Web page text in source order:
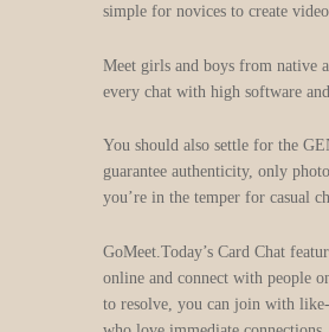
simple for novices to create
Meet girls and boys from native
every chat with high software
You should also settle for the
guarantee authenticity, only
you’re in the temper for casual
GoMeet.Today’s Card Chat
online and connect with people
to resolve, you can join with